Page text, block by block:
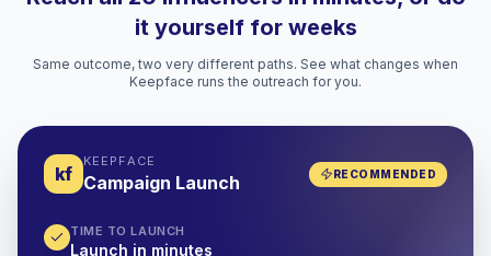
it yourself for weeks
Same outcome, two very different paths. See what changes when
Keepface runs the outreach for you.
kf
KEEPFACE
Campaign Launch RECOMMENDED
TIME TO LAUNCH
Launch in minutes